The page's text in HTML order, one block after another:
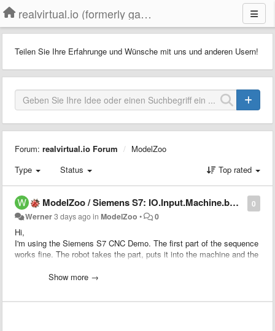
realvirtual.io (formerly game4automation)
Teilen Sie Ihre Erfahrunge und Wünsche mit uns und anderen Usern!
Forum: realvirtual.io Forum
ModelZoo
Type
Status Top rated
0
ModelZoo / Siemens S7: IO.Input.Machine.bMachiningFinished never becomes true
Werner3 days agoinModelZoo • 0
Hi,
I'm using the Siemens S7 CNC Demo. The first part of the sequence
works fine. The robot takes the part, puts it into the machine and the
However it never ends. The IO point
Does anyone have an idea about this?
Show more →